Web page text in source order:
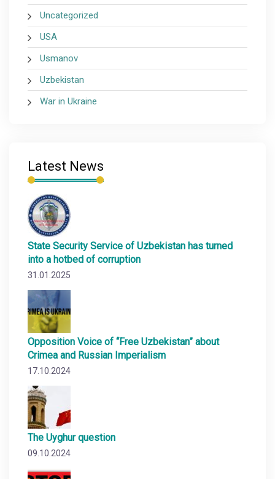
Uncategorized
USA
Usmanov
Uzbekistan
War in Ukraine
Latest News
State Security Service of Uzbekistan has turned
into a hotbed of corruption
31.01.2025
Opposition Voice of “Free Uzbekistan” about
Crimea and Russian Imperialism
17.10.2024
The Uyghur question
09.10.2024